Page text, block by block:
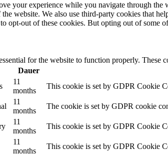
your experience while you navigate through the
website. We also use third-party cookies that
opt-out of these cookies. But opting out of some
for the website to function properly.
Dauer
11
months
This cookie is set by GDPR Cookie
11
months
The cookie is set by GDPR cookie
11
months
This cookie is set by GDPR Cookie
11
months
This cookie is set by GDPR Cookie